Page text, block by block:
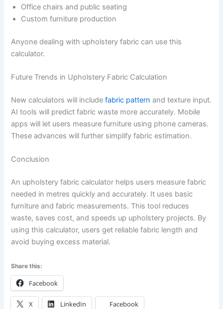
Office chairs and public seating
Custom furniture production
Anyone dealing with upholstery fabric can use this
calculator.
Future Trends in Upholstery Fabric Calculation
New calculators will includefabric pattern and texture input.
AI tools will predict fabric waste more accurately. Mobile
apps will let users measure furniture using phone cameras.
These advances will further simplify fabric estimation.
Conclusion
An upholstery fabric calculator helps users measure fabric
needed in metres quickly and accurately. It uses basic
furniture and fabric measurements. This tool reduces
waste, saves cost, and speeds up upholstery projects. By
using this calculator, users get reliable fabric length and
avoid buying excess material.
Share this:
Facebook
X LinkedIn Facebook